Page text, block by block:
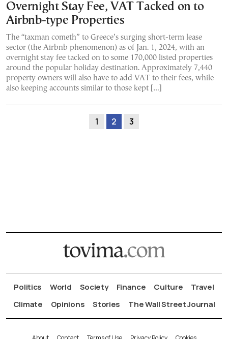
Overnight Stay Fee, VAT Tacked on to
Airbnb-type Properties
The “taxman cometh” to Greece’s surging short-term lease
sector (the Airbnb phenomenon) as of Jan. 1, 2024, with an
overnight stay fee tacked on to some 170,000 listed properties
around the popular holiday destination. Approximately 7,440
property owners will also have to add VAT to their fees, while
also keeping accounts similar to those kept […]
1 2 3
Politics World Society Finance Culture
Travel
Climate
Opinions Stories The Wall Street Journal